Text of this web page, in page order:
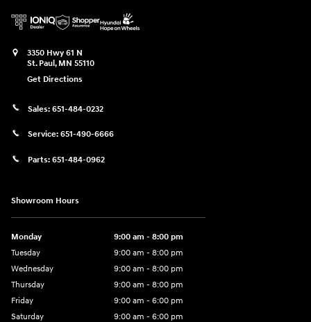
3350 Hwy 61 N
St. Paul, MN 55110
Get Directions
Sales: 651-484-0232
Service: 651-490-6666
Parts: 651-484-0962
Showroom Hours
Monday
9:00 am - 8:00 pm
Tuesday
9:00 am - 8:00 pm
Wednesday
9:00 am - 8:00 pm
Thursday
9:00 am - 8:00 pm
Friday
9:00 am - 6:00 pm
Saturday
9:00 am - 6:00 pm